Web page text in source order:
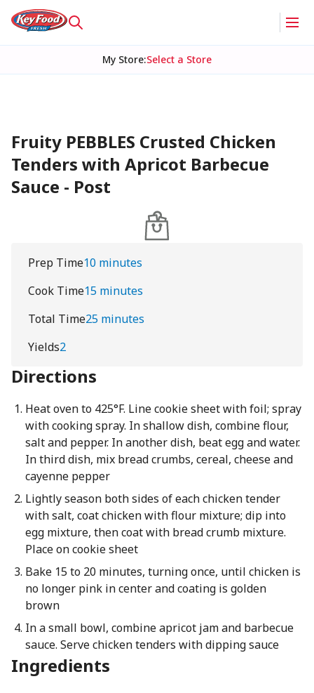
My Store:Select a Store
Fruity PEBBLES Crusted Chicken
Tenders with Apricot Barbecue
Sauce - Post
Prep Time10 minutes
Cook Time15 minutes
Total Time25 minutes
Yields2
Directions
Heat oven to 425°F. Line cookie sheet with foil; spray
with cooking spray. In shallow dish, combine flour,
salt and pepper. In another dish, beat egg and water.
In third dish, mix bread crumbs, cereal, cheese and
cayenne pepper
Lightly season both sides of each chicken tender
with salt, coat chicken with flour mixture; dip into
egg mixture, then coat with bread crumb mixture.
Place on cookie sheet
Bake 15 to 20 minutes, turning once, until chicken is
no longer pink in center and coating is golden
brown
In a small bowl, combine apricot jam and barbecue
sauce. Serve chicken tenders with dipping sauce
Ingredients